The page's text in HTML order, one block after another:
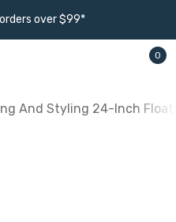
over $99*
0
And Styling 24-Inch